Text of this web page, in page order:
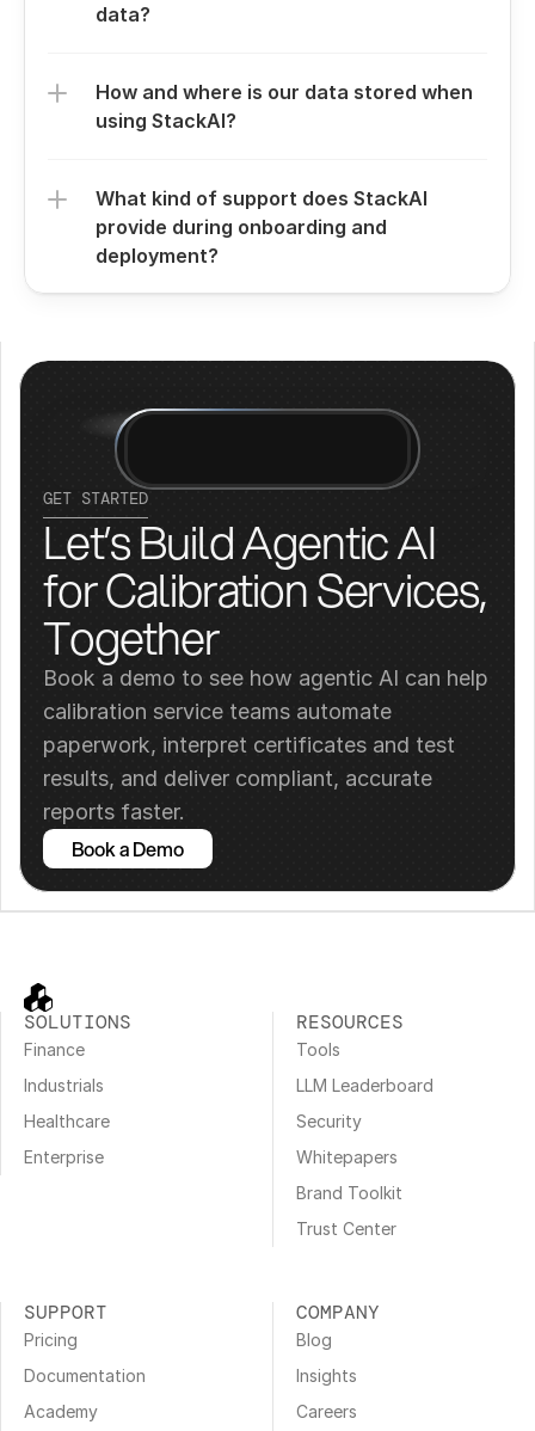
data?
How and where is our data stored when
using StackAI?
What kind of support does StackAI
provide during onboarding and
deployment?
GET STARTED
Let’s Build Agentic AI
for Calibration Services,
Together
Book a demo to see how agentic AI can help
calibration service teams automate
paperwork, interpret certificates and test
results, and deliver compliant, accurate
reports faster.
Book a Demo
SOLUTIONS
Finance
Industrials
Healthcare
Enterprise
RESOURCES
Tools
LLM Leaderboard
Security
Whitepapers
Brand Toolkit
Trust Center
SUPPORT
Pricing
Documentation
Academy
COMPANY
Blog
Insights
Careers